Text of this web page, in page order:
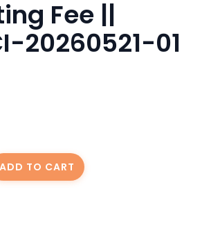
Fee ||
20260521-01
ADD TO CART